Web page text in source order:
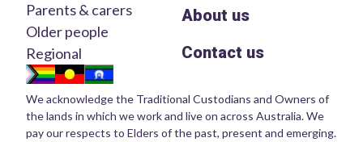
Parents & carers
Older people
Regional
About us
Contact us
We acknowledge the Traditional Custodians and Owners of
the lands in which we work and live on across Australia. We
pay our respects to Elders of the past, present and emerging.